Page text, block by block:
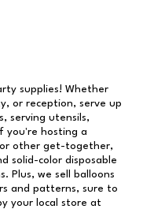
supplies! Whether
or reception, serve up
serving utensils,
you're hosting a
other get-together,
solid-color disposable
Plus, we sell balloons
and patterns, sure to
your local store at